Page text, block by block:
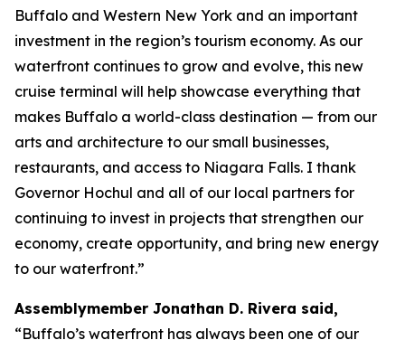
Buffalo and Western New York and an important
investment in the region’s tourism economy. As our
waterfront continues to grow and evolve, this new
cruise terminal will help showcase everything that
makes Buffalo a world-class destination — from our
arts and architecture to our small businesses,
restaurants, and access to Niagara Falls. I thank
Governor Hochul and all of our local partners for
continuing to invest in projects that strengthen our
economy, create opportunity, and bring new energy
to our waterfront.”
Assemblymember Jonathan D. Rivera said,
“Buffalo’s waterfront has always been one of our